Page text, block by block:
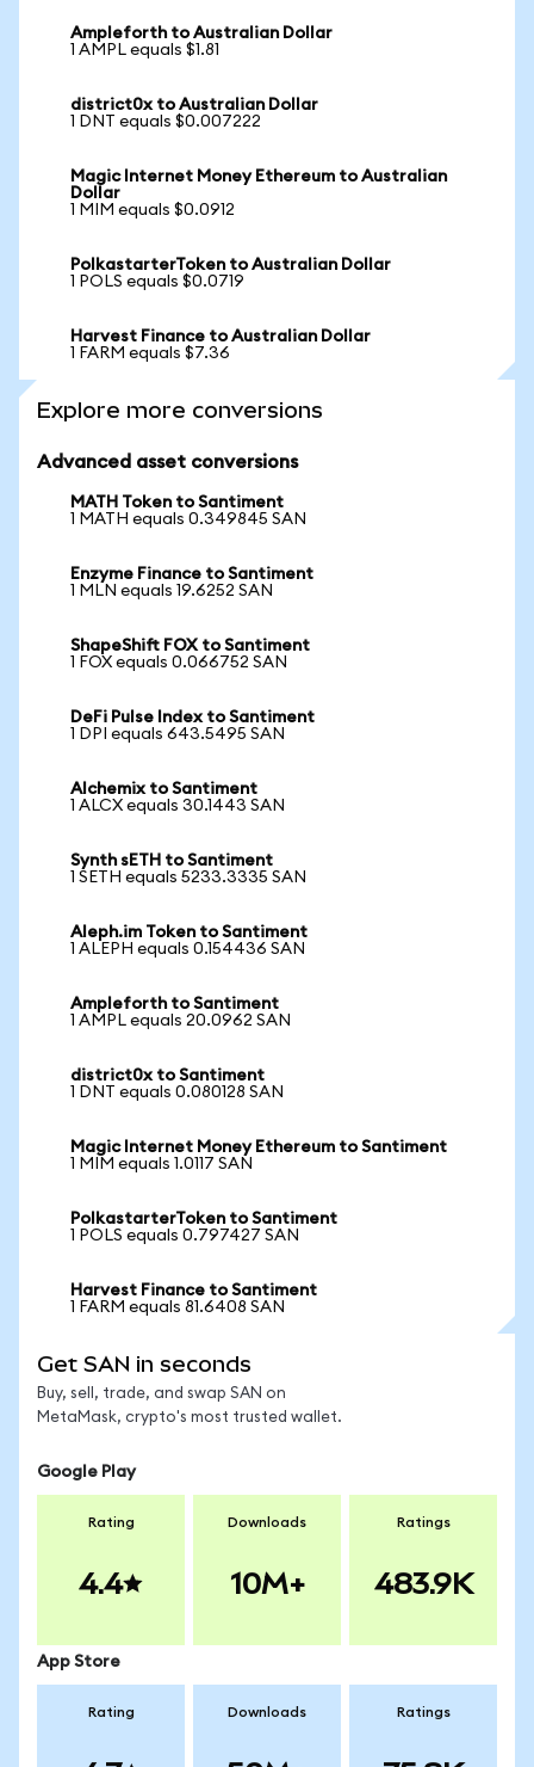
Ampleforth to Australian Dollar
1 AMPL equals $1.81
district0x to Australian Dollar
1 DNT equals $0.007222
Magic Internet Money Ethereum to Australian
Dollar
1 MIM equals $0.0912
PolkastarterToken to Australian Dollar
1 POLS equals $0.0719
Harvest Finance to Australian Dollar
1 FARM equals $7.36
Explore more conversions
Advanced asset conversions
MATH Token to Santiment
1 MATH equals 0.349845 SAN
Enzyme Finance to Santiment
1 MLN equals 19.6252 SAN
ShapeShift FOX to Santiment
1 FOX equals 0.066752 SAN
DeFi Pulse Index to Santiment
1 DPI equals 643.5495 SAN
Alchemix to Santiment
1 ALCX equals 30.1443 SAN
Synth sETH to Santiment
1 SETH equals 5233.3335 SAN
Aleph.im Token to Santiment
1 ALEPH equals 0.154436 SAN
Ampleforth to Santiment
1 AMPL equals 20.0962 SAN
district0x to Santiment
1 DNT equals 0.080128 SAN
Magic Internet Money Ethereum to Santiment
1 MIM equals 1.0117 SAN
PolkastarterToken to Santiment
1 POLS equals 0.797427 SAN
Harvest Finance to Santiment
1 FARM equals 81.6408 SAN
Get SAN in seconds
Buy, sell, trade, and swap SAN on
MetaMask, crypto's most trusted wallet.
Google Play
Rating
4.4
Downloads
10M+
Ratings
483.9K
App Store
Rating Downloads Ratings